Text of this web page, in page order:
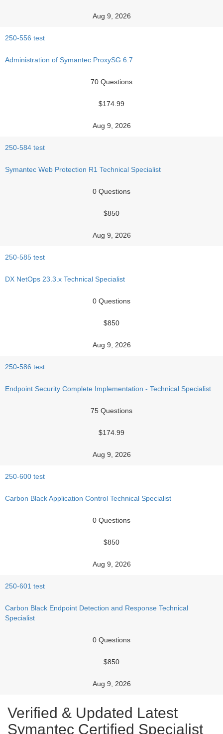
Aug 9, 2026
250-556 test
Administration of Symantec ProxySG 6.7
70 Questions
$174.99
Aug 9, 2026
250-584 test
Symantec Web Protection R1 Technical Specialist
0 Questions
$850
Aug 9, 2026
250-585 test
DX NetOps 23.3.x Technical Specialist
0 Questions
$850
Aug 9, 2026
250-586 test
Endpoint Security Complete Implementation - Technical Specialist
75 Questions
$174.99
Aug 9, 2026
250-600 test
Carbon Black Application Control Technical Specialist
0 Questions
$850
Aug 9, 2026
250-601 test
Carbon Black Endpoint Detection and Response Technical
Specialist
0 Questions
$850
Aug 9, 2026
Verified & Updated Latest
Symantec Certified Specialist